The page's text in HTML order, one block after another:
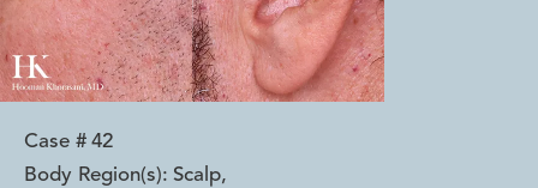
Case # 42
Body Region(s): Scalp,